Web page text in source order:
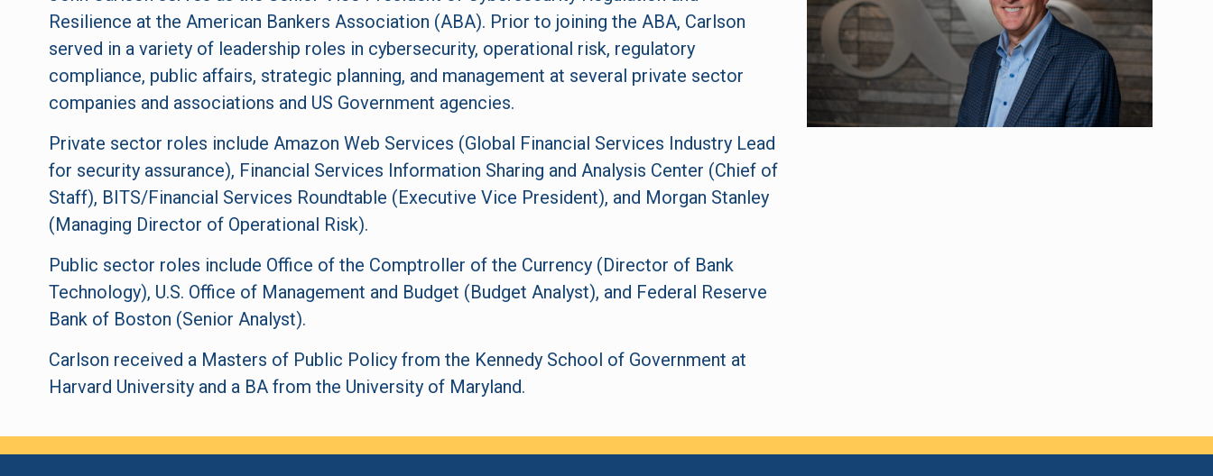
Resilience at the American Bankers Association (ABA). Prior to joining the ABA, Carlson
served in a variety of leadership roles in cybersecurity, operational risk, regulatory
compliance, public affairs, strategic planning, and management at several private sector
companies and associations and US Government agencies.
Private sector roles include Amazon Web Services (Global Financial Services Industry Lead
for security assurance), Financial Services Information Sharing and Analysis Center (Chief of
Staff), BITS/Financial Services Roundtable (Executive Vice President), and Morgan Stanley
(Managing Director of Operational Risk).
Public sector roles include Office of the Comptroller of the Currency (Director of Bank
Technology), U.S. Office of Management and Budget (Budget Analyst), and Federal Reserve
Bank of Boston (Senior Analyst).
Carlson received a Masters of Public Policy from the Kennedy School of Government at
Harvard University and a BA from the University of Maryland.